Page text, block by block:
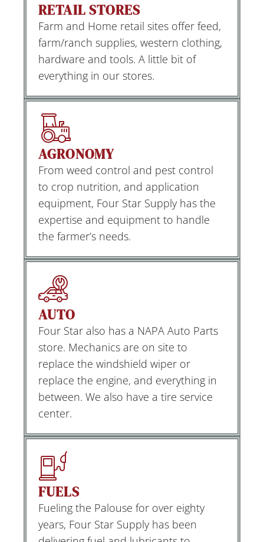
RETAIL STORES
Farm and Home retail sites offer feed,
farm/ranch supplies, western clothing,
hardware and tools. A little bit of
everything in our stores.
AGRONOMY
From weed control and pest control
to crop nutrition, and application
equipment, Four Star Supply has the
expertise and equipment to handle
the farmer’s needs.
AUTO
Four Star also has a NAPA Auto Parts
store. Mechanics are on site to
replace the windshield wiper or
replace the engine, and everything in
between. We also have a tire service
center.
FUELS
Fueling the Palouse for over eighty
years, Four Star Supply has been